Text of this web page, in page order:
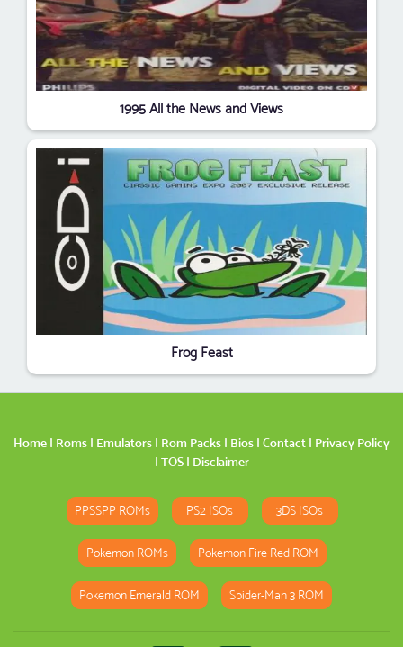
1995 All the News and Views
Frog Feast
Home | Roms | Emulators | Rom Packs | Bios | Contact | Privacy Policy
| TOS| Disclaimer
PPSSPP ROMs PS2 ISOs 3DS ISOs
Pokemon ROMs Pokemon Fire Red ROM
Pokemon Emerald ROM Spider-Man 3 ROM